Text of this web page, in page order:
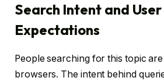
Search Intent and User
Expectations
People searching for this topic
browsers. The intent behind